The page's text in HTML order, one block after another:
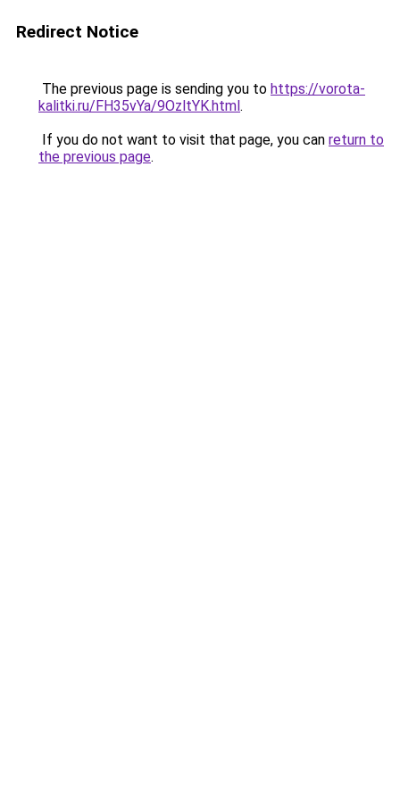
Redirect Notice
The previous page is sending you to https://vorota-
kalitki.ru/FH35vYa/9OzltYK.html.
If you do not want to visit that page, you can return to
the previous page.